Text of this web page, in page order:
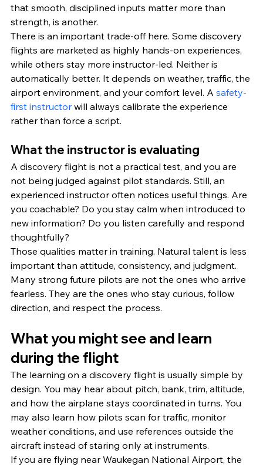
that smooth, disciplined inputs matter more than
strength, is another.
There is an important trade-off here. Some discovery
flights are marketed as highly hands-on experiences,
while others stay more instructor-led. Neither is
automatically better. It depends on weather, traffic, the
airport environment, and your comfort level. A safety-
first instructor will always calibrate the experience
rather than force a script.
What the instructor is evaluating
A discovery flight is not a practical test, and you are
not being judged against pilot standards. Still, an
experienced instructor often notices useful things. Are
you coachable? Do you stay calm when introduced to
new information? Do you listen carefully and respond
thoughtfully?
Those qualities matter in training. Natural talent is less
important than attitude, consistency, and judgment.
Many strong future pilots are not the ones who arrive
fearless. They are the ones who stay curious, follow
direction, and respect the process.
What you might see and learn
during the flight
The learning on a discovery flight is usually simple by
design. You may hear about pitch, bank, trim, altitude,
and how the airplane stays coordinated in turns. You
may also learn how pilots scan for traffic, monitor
weather conditions, and use references outside the
aircraft instead of staring only at instruments.
If you are flying near Waukegan National Airport, the